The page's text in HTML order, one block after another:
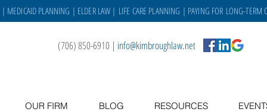
| MEDICAID PLANNING | ELDER LAW | LIFE CARE PLANNING | PAYING FOR LONG-TERM
(706) 850-6910 | info@kimbroughlaw.net
OUR FIRM BLOG RESOURCES